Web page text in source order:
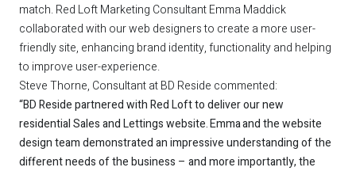
match. Red Loft Marketing Consultant Emma Maddick
collaborated with our web designers to create a more user-
friendly site, enhancing brand identity, functionality and helping
to improve user-experience.
Steve Thorne, Consultant at BD Reside commented:
“BD Reside partnered with Red Loft to deliver our new
residential Sales and Lettings website. Emma and the website
design team demonstrated an impressive understanding of the
different needs of the business – and more importantly, the